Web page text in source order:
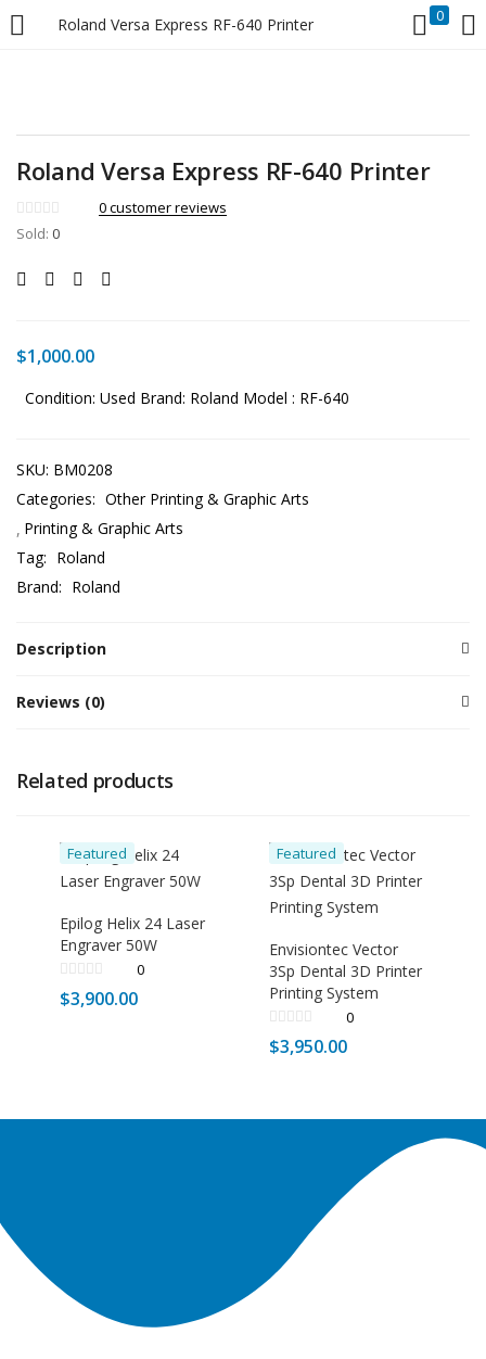
Roland Versa Express RF-640 Printer 0
LOGIN
Enter your username and password to login.
Remember me
Roland Versa Express RF-640 Printer
0customer reviews
Sold: 0
$1,000.00
Condition: Used Brand: Roland Model : RF-640
SKU: BM0208
Categories: Other Printing & Graphic Arts
Printing & Graphic Arts
Tag: Roland
Brand: Roland
Description
Reviews (0)
Related products
Featured
Epilog Helix 24 Laser
Engraver 50W
0
$3,900.00
Featured
Envisiontec Vector
3Sp Dental 3D Printer
Printing System
0
$3,950.00